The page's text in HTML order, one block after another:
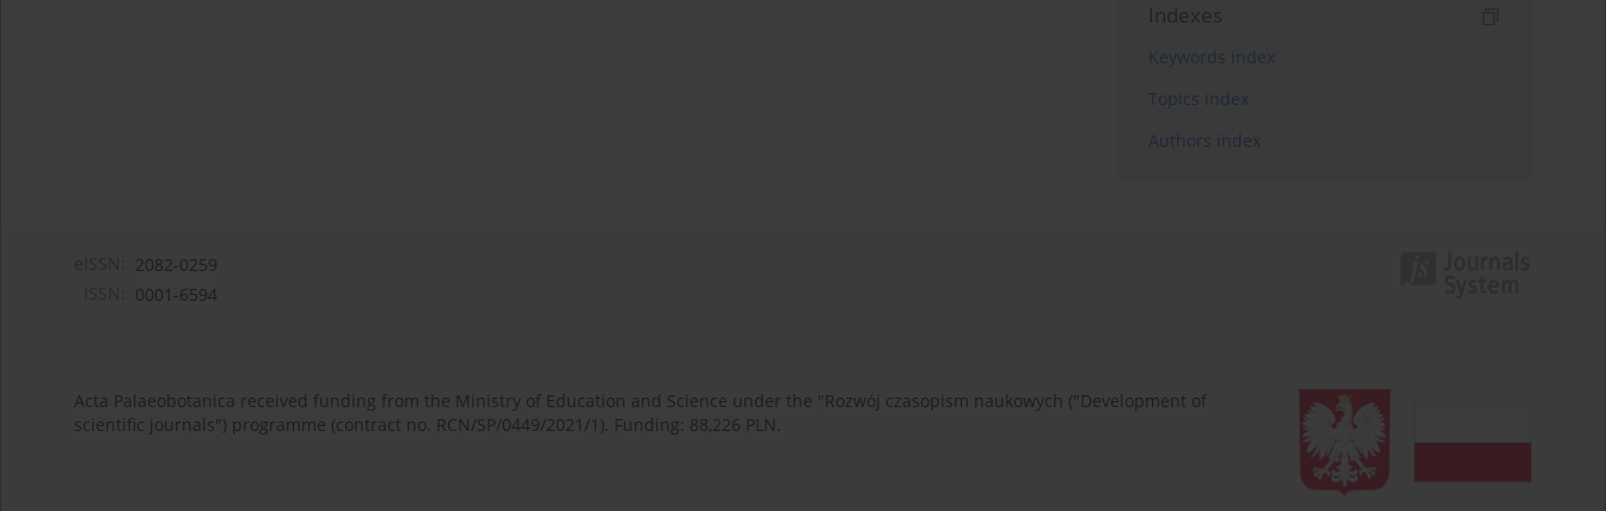
Indexes
Keywords index
Topics index
Authors index
2082-0259
0001-6594
Acta Palaeobotanica received funding from the Ministry of Education and Science under the "Rozwój czasopism naukowych ("Development of
scientific journals") programme (contract no. RCN/SP/0449/2021/1). Funding: 88,226 PLN.